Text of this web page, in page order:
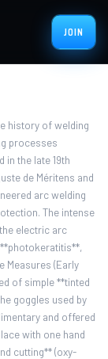
JOIN
history of welding
processes
the late 19th
de Méritens and
arc welding
The intense
electric arc
Measures (Early
of simple **tinted
goggles used by
and offered
with one hand
cutting** (oxy-